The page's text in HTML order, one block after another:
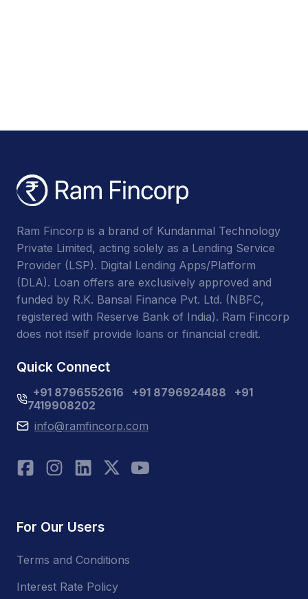
Ram Fincorp is a brand of Kundanmal Technology
Private Limited, acting solely as a Lending Service
Provider (LSP). Digital Lending Apps/Platform
(DLA). Loan offers are exclusively approved and
funded by R.K. Bansal Finance Pvt. Ltd. (NBFC,
registered with Reserve Bank of India). Ram Fincorp
does not itself provide loans or financial credit.
Quick Connect
+91 8796552616 +91 8796924488
+91
7419908202
info@ramfincorp.com
For Our Users
Terms and Conditions
Interest Rate Policy